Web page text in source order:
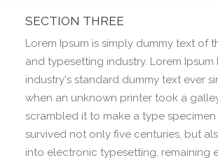
SECTION THREE
Lorem Ipsum is simply dummy text of
and typesetting industry. Lorem Ipsum
industry's standard dummy text ever
when an unknown printer took a
scrambled it to make a type
survived not only five centuries, but
into electronic typesetting, remaining